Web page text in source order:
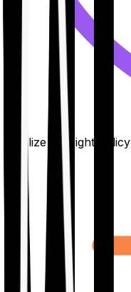
Finalize the right policy